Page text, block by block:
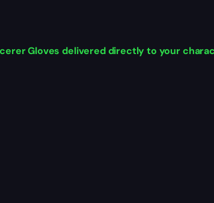
Gloves delivered directly to your